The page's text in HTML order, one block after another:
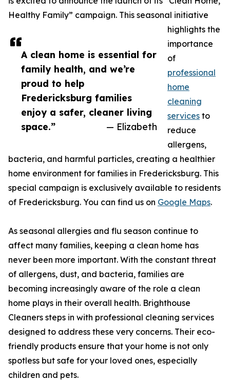
A clean home is essential for
family health, and we’re
proud to help
Fredericksburg families
enjoy a safer, cleaner living
space.”
— Elizabeth
Healthy Family” campaign. This seasonal initiative
highlights the
importance
of
professional
home
cleaning
services to
reduce
allergens,
bacteria, and harmful particles, creating a healthier
home environment for families in Fredericksburg. This
special campaign is exclusively available to residents
of Fredericksburg. You can find us on Google Maps.
As seasonal allergies and flu season continue to
affect many families, keeping a clean home has
never been more important. With the constant threat
of allergens, dust, and bacteria, families are
becoming increasingly aware of the role a clean
home plays in their overall health. Brighthouse
Cleaners steps in with professional cleaning services
designed to address these very concerns. Their eco-
friendly products ensure that your home is not only
spotless but safe for your loved ones, especially
children and pets.